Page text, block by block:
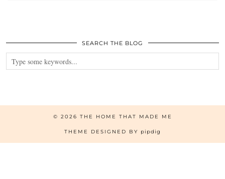
SEARCH THE BLOG
© 2026 THE HOME THAT MADE ME
THEME DESIGNED BY pipdig